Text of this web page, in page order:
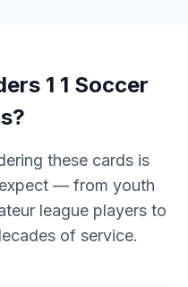
1 1 Soccer
these cards is
— from youth
league players to
of service.